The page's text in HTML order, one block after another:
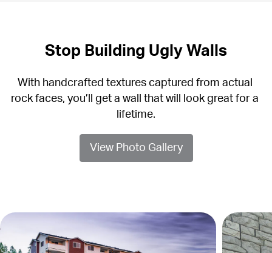
Stop Building Ugly Walls
With handcrafted textures captured from actual
rock faces, you’ll get a wall that will look great for a
lifetime.
View Photo Gallery